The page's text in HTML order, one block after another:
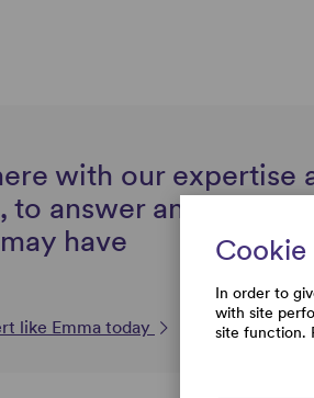
with our expertise
to answer any
have
like Emma today
Cookie
In order to
with site
site function.